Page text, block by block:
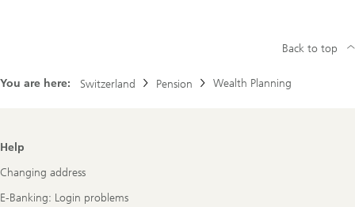
You are here: Switzerland Pension Wealth Planning
Back to top
Footer
Navigation
Help
Changing address
E-Banking: Login problems